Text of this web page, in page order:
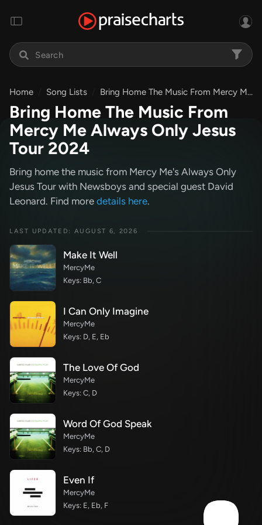
Home Song Lists Bring Home The Music From Mercy Me Always Only Jesus Tour 2024
Bring Home The Music From
Mercy Me Always Only Jesus
Tour 2024
Bring home the music from Mercy Me's Always Only
Jesus Tour with Newsboys and special guest David
Leonard. Find more details here.
LAST UPDATED: AUGUST 6, 2026
Make It Well
MercyMe
Keys: Bb, C
I Can Only Imagine
MercyMe
Keys: D, E, Eb
The Love Of God
MercyMe
Keys: C, D
Word Of God Speak
MercyMe
Keys: Bb, C, D
Even If
MercyMe
Keys: E, Eb, F